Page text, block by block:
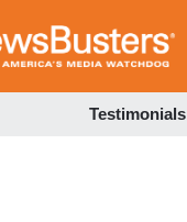
Testimonials